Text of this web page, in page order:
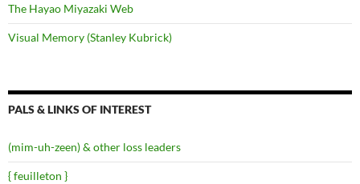
The Hayao Miyazaki Web
Visual Memory (Stanley Kubrick)
PALS & LINKS OF INTEREST
(mim-uh-zeen) & other loss leaders
{ feuilleton }